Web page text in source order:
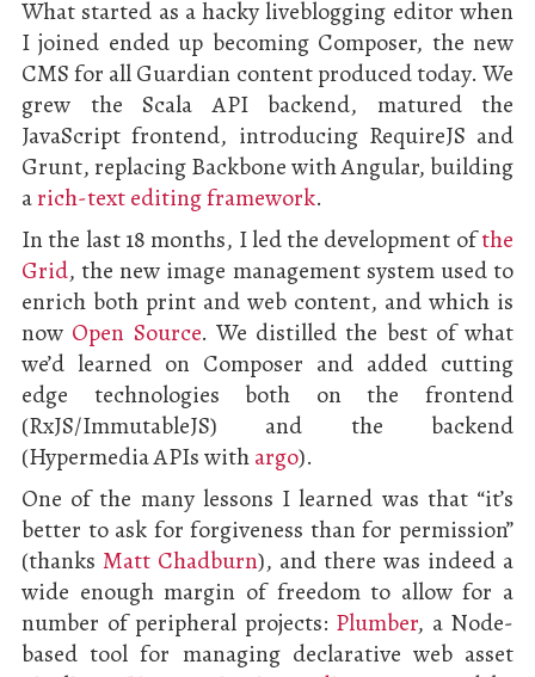
What started as a hacky liveblogging editor when
I joined ended up becoming Composer, the new
CMS for all Guardian content produced today. We
grew the Scala API backend, matured the
JavaScript frontend, introducing RequireJS and
Grunt, replacing Backbone with Angular, building
arich-text editing framework.
In the last 18 months, I led the development ofthe
Grid, the new image management system used to
enrich both print and web content, and which is
now Open Source. We distilled the best of what
we’d learned on Composer and added cutting
edge technologies both on the frontend
(RxJS/ImmutableJS) and the backend
(Hypermedia APIs withargo).
One of the many lessons I learned was that “it’s
better to ask for forgiveness than for permission”
(thanks Matt Chadburn), and there was indeed a
wide enough margin of freedom to allow for a
number of peripheral projects: Plumber, a Node-
based tool for managing declarative web asset